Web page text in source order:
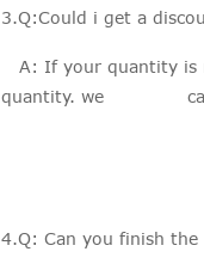
3.Q:Could i get a
A: If your quantity is
quantity. we can
4.Q: Can you finish